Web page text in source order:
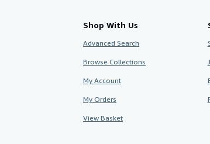
Shop With Us
Advanced Search
Browse Collections
My Account
My Orders
View Basket